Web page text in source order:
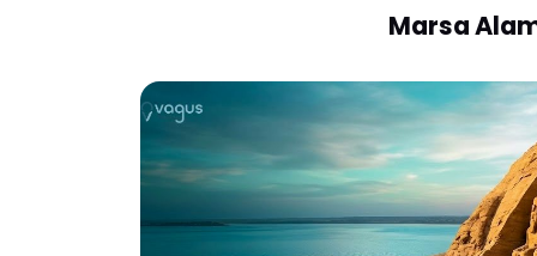
Marsa